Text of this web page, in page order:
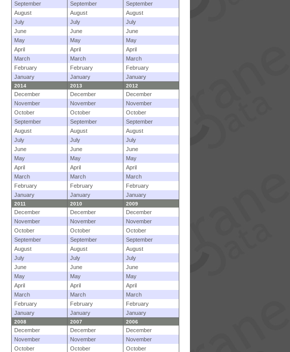
September
September
September
August
August
August
July
July
July
June
June
June
May
May
May
April
April
April
March
March
March
February
February
February
January
January January
2014 2013 2012
December December
December
November
November
November
October
October
October
September
September
September
August
August
August
July
July
July
June
June
June
May
May
May
April
April
April
March
March
March
February
February
February
January
January January
2011 2010 2009
December December
December
November
November
November
October
October
October
September
September
September
August
August
August
July
July
July
June
June
June
May
May
May
April
April
April
March
March
March
February
February
February
January
January January
2008 2007 2006
December December
December
November
November
November
October
October
October